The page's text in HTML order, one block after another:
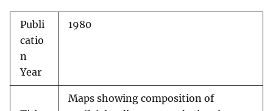
Publi
catio
n
Year
1980
Maps showing composition of